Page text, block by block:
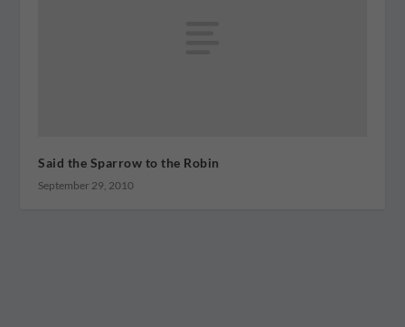
Said the Sparrow to the Robin
September 29, 2010